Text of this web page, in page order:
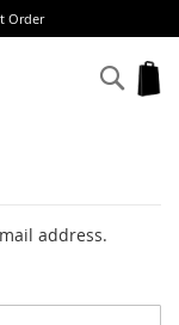
Order
address.